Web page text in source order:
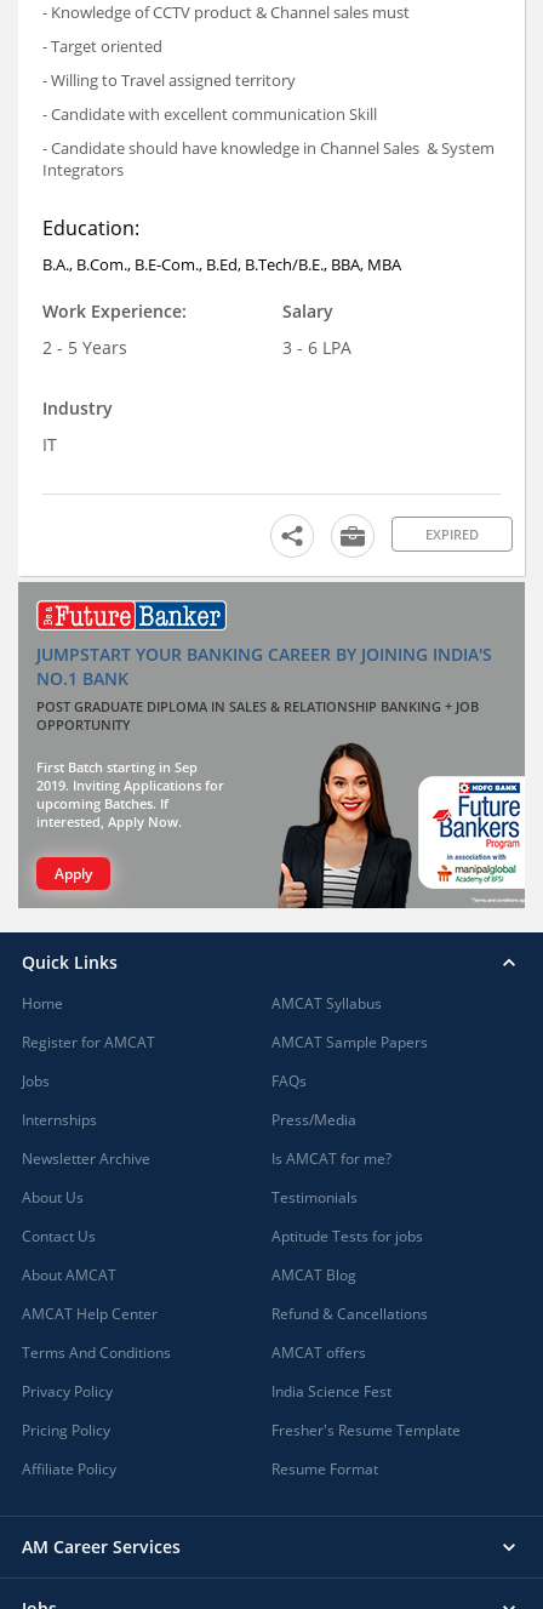
- Knowledge of CCTV product & Channel sales must
- Target oriented
- Willing to Travel assigned territory
- Candidate with excellent communication Skill
- Candidate should have knowledge in Channel Sales & System
Integrators
Education:
B.A., B.Com., B.E-Com., B.Ed, B.Tech/B.E., BBA, MBA
Work Experience:
2 - 5 Years
Salary
3 - 6 LPA
Industry
IT
EXPIRED
JUMPSTART YOUR BANKING CAREER BY JOINING INDIA'S
NO.1 BANK
POST GRADUATE DIPLOMA IN SALES & RELATIONSHIP BANKING + JOB
OPPORTUNITY
First Batch starting in Sep
2019. Inviting Applications for
upcoming Batches. If
interested, Apply Now.
Apply
Quick Links
Home
Register for AMCAT
Jobs
Internships
Newsletter Archive
About Us
Contact Us
About AMCAT
AMCAT Help Center
Terms And Conditions
Privacy Policy
Pricing Policy
Affiliate Policy
AMCAT Syllabus
AMCAT Sample Papers
FAQs
Press/Media
Is AMCAT for me?
Testimonials
Aptitude Tests for jobs
AMCAT Blog
Refund & Cancellations
AMCAT offers
India Science Fest
Fresher's Resume Template
Resume Format
AM Career Services